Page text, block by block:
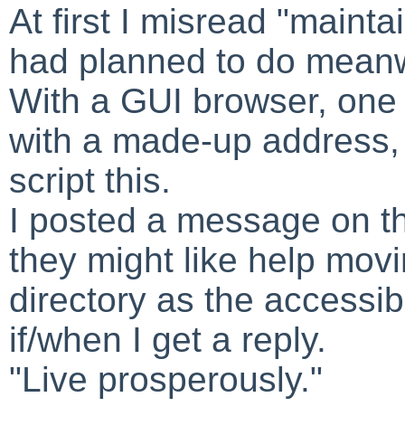
At first I misread
had planned to do
With a GUI browser,
with a made-up
script this.
I posted a message on
they might like help
directory as the
if/when I get a reply.
"Live prosperously."